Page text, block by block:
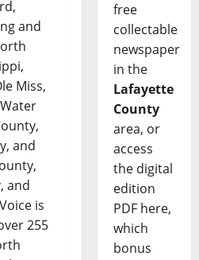
and
Miss,
and
and
is
255
free
collectable
newspaper
in the
Lafayette
County
area, or
access
the digital
edition
PDF here,
which
bonus